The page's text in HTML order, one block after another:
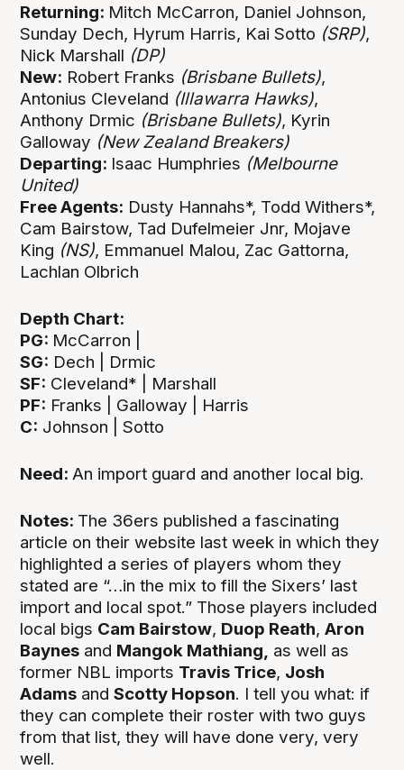
Returning: Mitch McCarron, Daniel Johnson,
Sunday Dech, Hyrum Harris, Kai Sotto (SRP),
Nick Marshall (DP)
New: Robert Franks (Brisbane Bullets),
Antonius Cleveland (Illawarra Hawks),
Anthony Drmic (Brisbane Bullets), Kyrin
Galloway (New Zealand Breakers)
Departing: Isaac Humphries (Melbourne
United)
Free Agents: Dusty Hannahs*, Todd Withers*,
Cam Bairstow, Tad Dufelmeier Jnr, Mojave
King (NS), Emmanuel Malou, Zac Gattorna,
Lachlan Olbrich
Depth Chart:
PG: McCarron |
SG: Dech | Drmic
SF: Cleveland* | Marshall
PF: Franks | Galloway | Harris
C: Johnson | Sotto
Need:An import guard and another local big.
Notes: The 36ers published a fascinating
article on their website last week in which they
highlighted a series of players whom they
stated are “…in the mix to fill the Sixers’ last
import and local spot.” Those players included
local bigs Cam Bairstow, Duop Reath,Aron
Baynes and Mangok Mathiang, as well as
former NBL imports Travis Trice, Josh
Adams andScotty Hopson. I tell you what: if
they can complete their roster with two guys
from that list, they will have done very, very
well.